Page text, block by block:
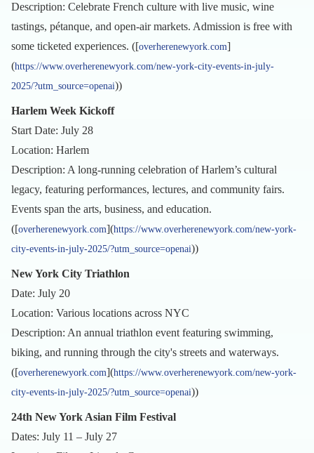
Description: Celebrate French culture with live music, wine
tastings, pétanque, and open-air markets. Admission is free with
some ticketed experiences. ([overherenewyork.com]
(https://www.overherenewyork.com/new-york-city-events-in-july-
2025/?utm_source=openai))
Harlem Week Kickoff
Start Date: July 28
Location: Harlem
Description: A long-running celebration of Harlem’s cultural
legacy, featuring performances, lectures, and community fairs.
Events span the arts, business, and education.
([overherenewyork.com](https://www.overherenewyork.com/new-york-
city-events-in-july-2025/?utm_source=openai))
New York City Triathlon
Date: July 20
Location: Various locations across NYC
Description: An annual triathlon event featuring swimming,
biking, and running through the city's streets and waterways.
([overherenewyork.com](https://www.overherenewyork.com/new-york-
city-events-in-july-2025/?utm_source=openai))
24th New York Asian Film Festival
Dates: July 11 – July 27